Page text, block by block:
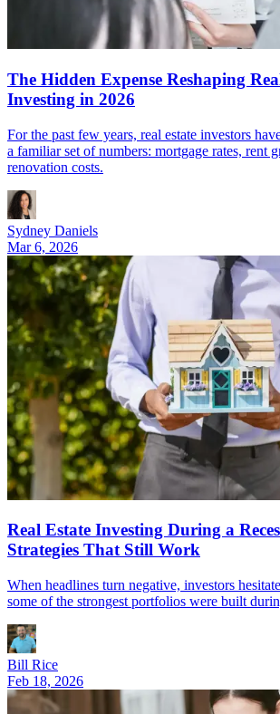
The Hidden Expense Reshaping
Investing in 2026
For the past few years, real estate investors
a familiar set of numbers: mortgage rates, rent
renovation costs.
Sydney Daniels
Mar 6, 2026
Real Estate Investing During a
Strategies That Still Work
When headlines turn negative, investors
some of the strongest portfolios were built
Bill Rice
Feb 18, 2026